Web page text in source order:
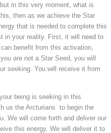
in this very moment, what is
then as we achieve the Star
that is needed to complete this
in your reality. First, it will need to
benefit from this activation,
are not a Star Seed, you will
seeking. You will receive it from
being is seeking in this
us the Arcturians to begin the
We will come forth and deliver our
this energy. We will deliver it to